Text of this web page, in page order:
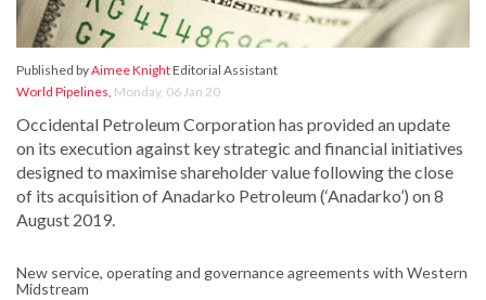
Published byAimee KnightEditorial Assistant
World Pipelines, Monday, 06 Jan 20
Occidental Petroleum Corporation has provided an update
on its execution against key strategic and financial initiatives
designed to maximise shareholder value following the close
of its acquisition of Anadarko Petroleum (‘Anadarko’) on 8
August 2019.
New service, operating and governance agreements with Western
Midstream